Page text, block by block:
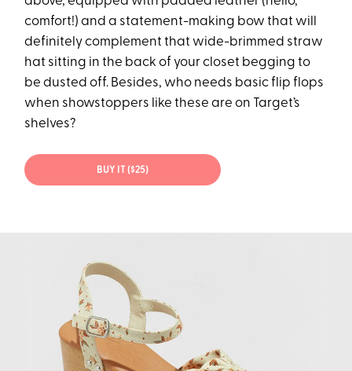
comfort!) and a statement-making bow that will
definitely complement that wide-brimmed straw
hat sitting in the back of your closet begging to
be dusted off. Besides, who needs basic flip flops
when showstoppers like these are on Target’s
shelves?
BUY IT ($25)